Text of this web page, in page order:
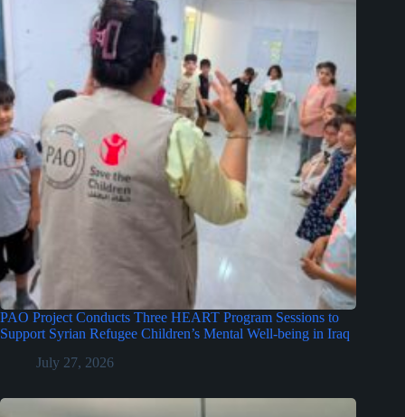
PAO Project Conducts Three HEART Program Sessions to
Support Syrian Refugee Children’s Mental Well-being in Iraq
July 27, 2026